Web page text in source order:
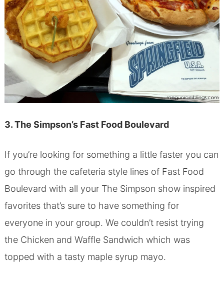
3. The Simpson’s Fast Food Boulevard
If you’re looking for something a little faster you can
go through the cafeteria style lines of Fast Food
Boulevard with all your The Simpson show inspired
favorites that’s sure to have something for
everyone in your group. We couldn’t resist trying
the Chicken and Waffle Sandwich which was
topped with a tasty maple syrup mayo.